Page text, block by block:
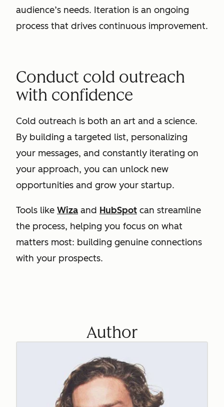
audience’s needs. Iteration is an ongoing
process that drives continuous improvement.
Conduct cold outreach
with confidence
Cold outreach is both an art and a science.
By building a targeted list, personalizing
your messages, and constantly iterating on
your approach, you can unlock new
opportunities and grow your startup.
Tools like Wiza and HubSpot can streamline
the process, helping you focus on what
matters most: building genuine connections
with your prospects.
Author